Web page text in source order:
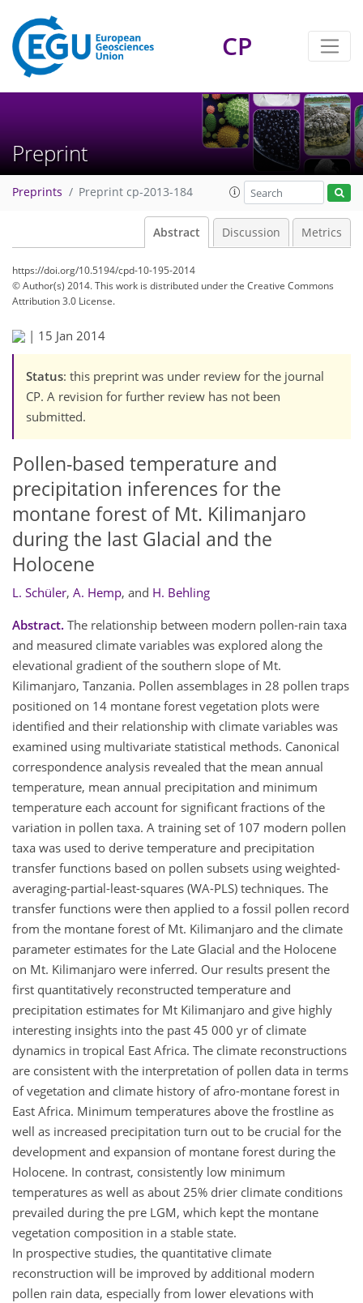
CP
Preprint
Preprints Preprint cp-2013-184
Abstract Discussion Metrics
https://doi.org/10.5194/cpd-10-195-2014
© Author(s) 2014. This work is distributed underthe Creative Commons
Attribution 3.0 License.
| 15 Jan 2014
Status: this preprint was under review for the journal
CP. A revision for further review has not been
submitted.
Pollen-based temperature and
precipitation inferences for the
montane forest of Mt. Kilimanjaro
during the last Glacial and the
Holocene
L. Schüler, A. Hemp, and H. Behling
Abstract. The relationship between modern pollen-rain taxa
and measured climate variables was explored along the
elevational gradient of the southern slope of Mt.
Kilimanjaro, Tanzania. Pollen assemblages in 28 pollen traps
positioned on 14 montane forest vegetation plots were
identified and their relationship with climate variables was
examined using multivariate statistical methods. Canonical
correspondence analysis revealed that the mean annual
temperature, mean annual precipitation and minimum
temperature each account for significant fractions of the
variation in pollen taxa. A training set of 107 modern pollen
taxa was used to derive temperature and precipitation
transfer functions based on pollen subsets using weighted-
averaging-partial-least-squares (WA-PLS) techniques. The
transfer functions were then applied to a fossil pollen record
from the montane forest of Mt. Kilimanjaro and the climate
parameter estimates for the Late Glacial and the Holocene
on Mt. Kilimanjaro were inferred. Our results present the
first quantitatively reconstructed temperature and
precipitation estimates for Mt Kilimanjaro and give highly
interesting insights into the past 45 000 yr of climate
dynamics in tropical East Africa. The climate reconstructions
are consistent with the interpretation of pollen data in terms
of vegetation and climate history of afro-montane forest in
East Africa. Minimum temperatures above the frostline as
well as increased precipitation turn out to be crucial for the
development and expansion of montane forest during the
Holocene. In contrast, consistently low minimum
temperatures as well as about 25% drier climate conditions
prevailed during the pre LGM, which kept the montane
vegetation composition in a stable state.
In prospective studies, the quantitative climate
reconstruction will be improved by additional modern
pollen rain data, especially from lower elevations with